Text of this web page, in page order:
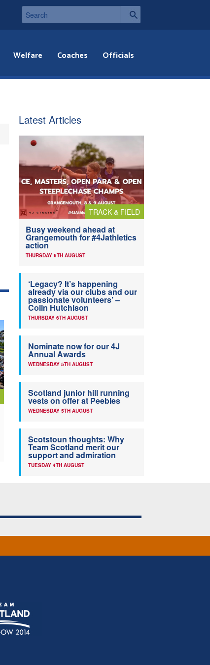
Welfare Coaches Officials
Latest Articles
TRACK & FIELD
Busy weekend ahead at
Grangemouth for #4Jathletics
action
THURSDAY 6TH AUGUST
‘Legacy? It’s happening
already via our clubs and our
passionate volunteers’ –
Colin Hutchison
THURSDAY 6TH AUGUST
Nominate now for our 4J
Annual Awards
WEDNESDAY 5TH AUGUST
Scotland junior hill running
vests on offer at Peebles
WEDNESDAY 5TH AUGUST
Scotstoun thoughts: Why
Team Scotland merit our
support and admiration
TUESDAY 4TH AUGUST